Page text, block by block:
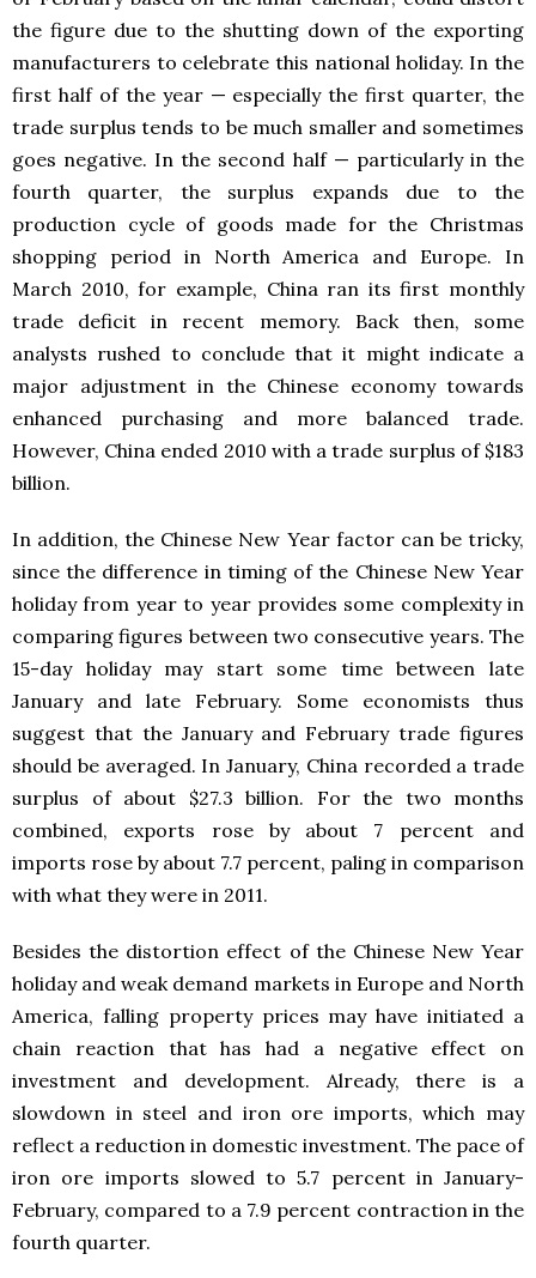
the figure due to the shutting down of the exporting
manufacturers to celebrate this national holiday. In the
first half of the year — especially the first quarter, the
trade surplus tends to be much smaller and sometimes
goes negative. In the second half — particularly in the
fourth quarter, the surplus expands due to the
production cycle of goods made for the Christmas
shopping period in North America and Europe. In
March 2010, for example, China ran its first monthly
trade deficit in recent memory. Back then, some
analysts rushed to conclude that it might indicate a
major adjustment in the Chinese economy towards
enhanced purchasing and more balanced trade.
However, China ended 2010 with a trade surplus of $183
billion.
In addition, the Chinese New Year factor can be tricky,
since the difference in timing of the Chinese New Year
holiday from year to year provides some complexity in
comparing figures between two consecutive years. The
15-day holiday may start some time between late
January and late February. Some economists thus
suggest that the January and February trade figures
should be averaged. In January, China recorded a trade
surplus of about $27.3 billion. For the two months
combined, exports rose by about 7 percent and
imports rose by about 7.7 percent, paling in comparison
with what they were in 2011.
Besides the distortion effect of the Chinese New Year
holiday and weak demand markets in Europe and North
America, falling property prices may have initiated a
chain reaction that has had a negative effect on
investment and development. Already, there is a
slowdown in steel and iron ore imports, which may
reflect a reduction in domestic investment. The pace of
iron ore imports slowed to 5.7 percent in January-
February, compared to a 7.9 percent contraction in the
fourth quarter.